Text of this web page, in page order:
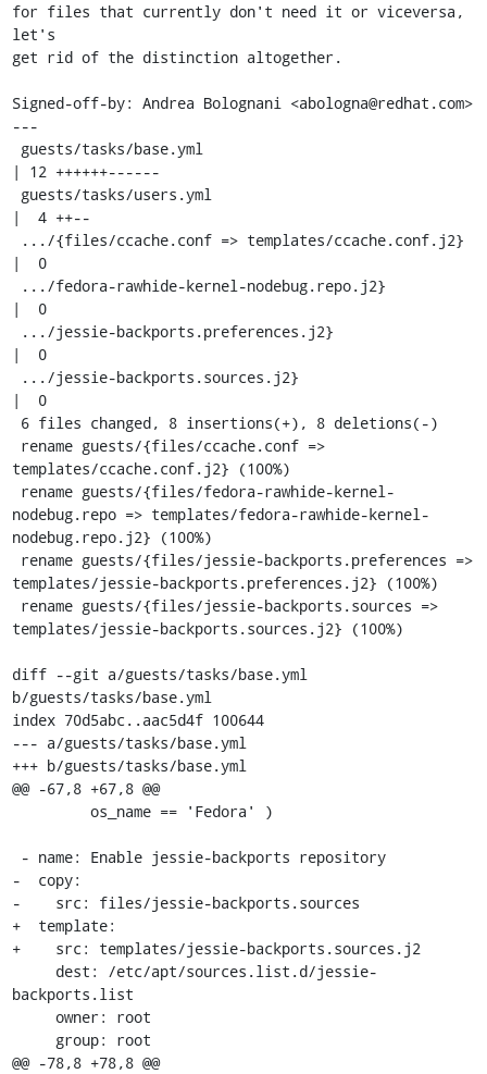
for files that currently don't need it or viceversa,
let's
get rid of the distinction altogether.
Signed-off-by: Andrea Bolognani <abologna@redhat.com>
---
| 12 ++++++------
|  4 ++--
|  0
|  0
|  0
|  0
templates/ccache.conf.j2} (100%)
nodebug.repo => templates/fedora-rawhide-kernel-
nodebug.repo.j2} (100%)
templates/jessie-backports.preferences.j2} (100%)
templates/jessie-backports.sources.j2} (100%)
diff --git a/guests/tasks/base.yml
b/guests/tasks/base.yml
index 70d5abc..aac5d4f 100644
--- a/guests/tasks/base.yml
+++ b/guests/tasks/base.yml
@@ -67,8 +67,8 @@
-  copy:
-    src: files/jessie-backports.sources
+  template:
+    src: templates/jessie-backports.sources.j2
backports.list
@@ -78,8 +78,8 @@